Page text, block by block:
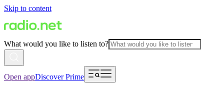
Skip to content
What would you like to listen to?
Open appDiscover Prime